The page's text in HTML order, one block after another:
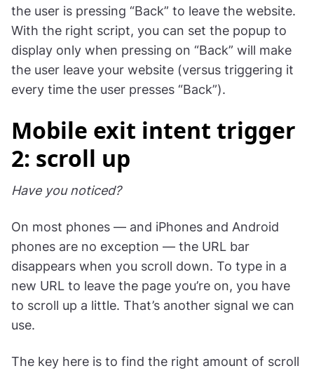
the user is pressing “Back” to leave the website.
With the right script, you can set the popup to
display only when pressing on “Back” will make
the user leave your website (versus triggering it
every time the user presses “Back”).
Mobile exit intent trigger
2: scroll up
Have you noticed?
On most phones — and iPhones and Android
phones are no exception — the URL bar
disappears when you scroll down. To type in a
new URL to leave the page you’re on, you have
to scroll up a little. That’s another signal we can
use.
The key here is to find the right amount of scroll